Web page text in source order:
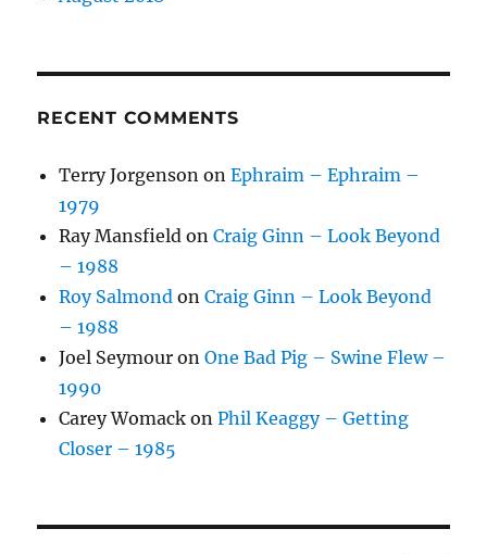
RECENT COMMENTS
Terry Jorgenson onEphraim – Ephraim –
1979
Ray Mansfield onCraig Ginn – Look Beyond
– 1988
Roy Salmond onCraig Ginn – Look Beyond
– 1988
Joel Seymour onOne Bad Pig – Swine Flew –
1990
Carey Womack onPhil Keaggy – Getting
Closer – 1985